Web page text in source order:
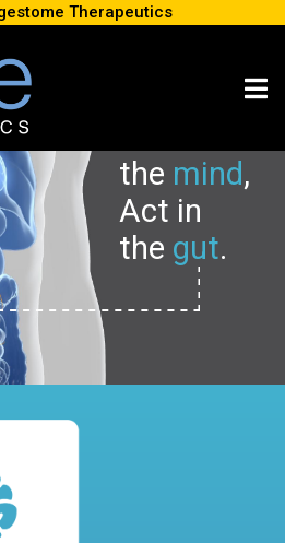
Therapeutics
the mind,
Act in
the gut.